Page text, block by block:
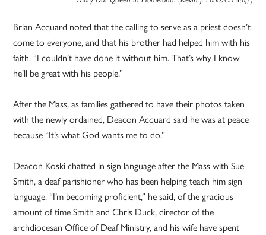
Brian Acquard noted that the calling to serve as a priest doesn’t
come to everyone, and that his brother had helped him with his
faith. “I couldn’t have done it without him. That’s why I know
he’ll be great with his people.”
After the Mass, as families gathered to have their photos taken
with the newly ordained, Deacon Acquard said he was at peace
because “It’s what God wants me to do.”
Deacon Koski chatted in sign language after the Mass with Sue
Smith, a deaf parishioner who has been helping teach him sign
language. “I’m becoming proficient,” he said, of the gracious
amount of time Smith and Chris Duck, director of the
archdiocesan Office of Deaf Ministry, and his wife have spent